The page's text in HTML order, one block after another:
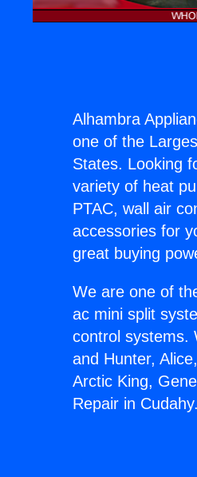
Alhambra
one of the
States. Looking
variety of heat
PTAC, wall air
accessories for
great buying
We are one of
ac mini split
control systems.
and Hunter,
Arctic King,
Repair in Cudahy.